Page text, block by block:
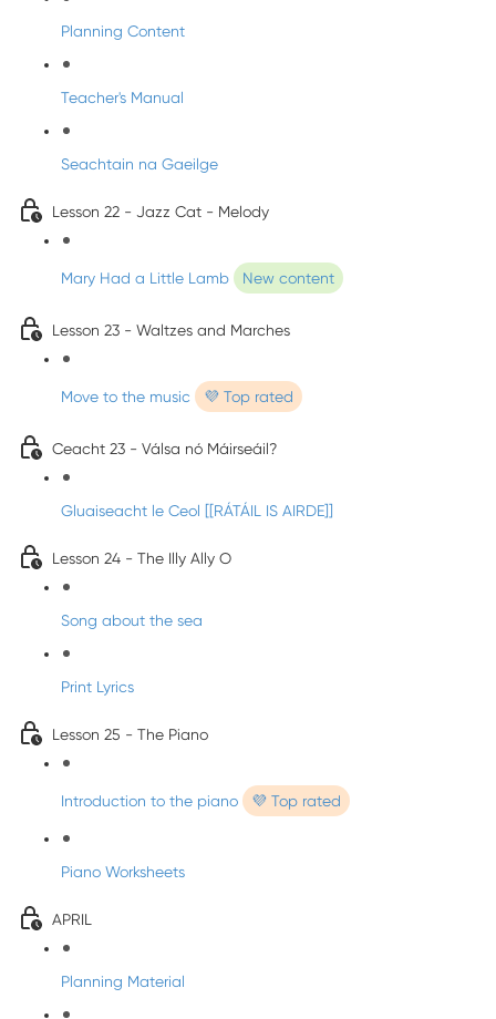
Planning Content
Teacher's Manual
Seachtain na Gaeilge
Lesson 22 - Jazz Cat - Melody
Mary Had a Little Lamb New content
Lesson 23 - Waltzes and Marches
Move to the music 💜 Top rated
Ceacht 23 - Válsa nó Máirseáil?
Gluaiseacht le Ceol [[RÁTÁIL IS AIRDE]]
Lesson 24 - The Illy Ally O
Song about the sea
Print Lyrics
Lesson 25 - The Piano
Introduction to the piano 💜 Top rated
Piano Worksheets
APRIL
Planning Material